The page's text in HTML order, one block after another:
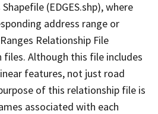
(EDGES.shp), where
address range or
Relationship File
files. Although this file includes
features, not just road
of this relationship file is
associated with each